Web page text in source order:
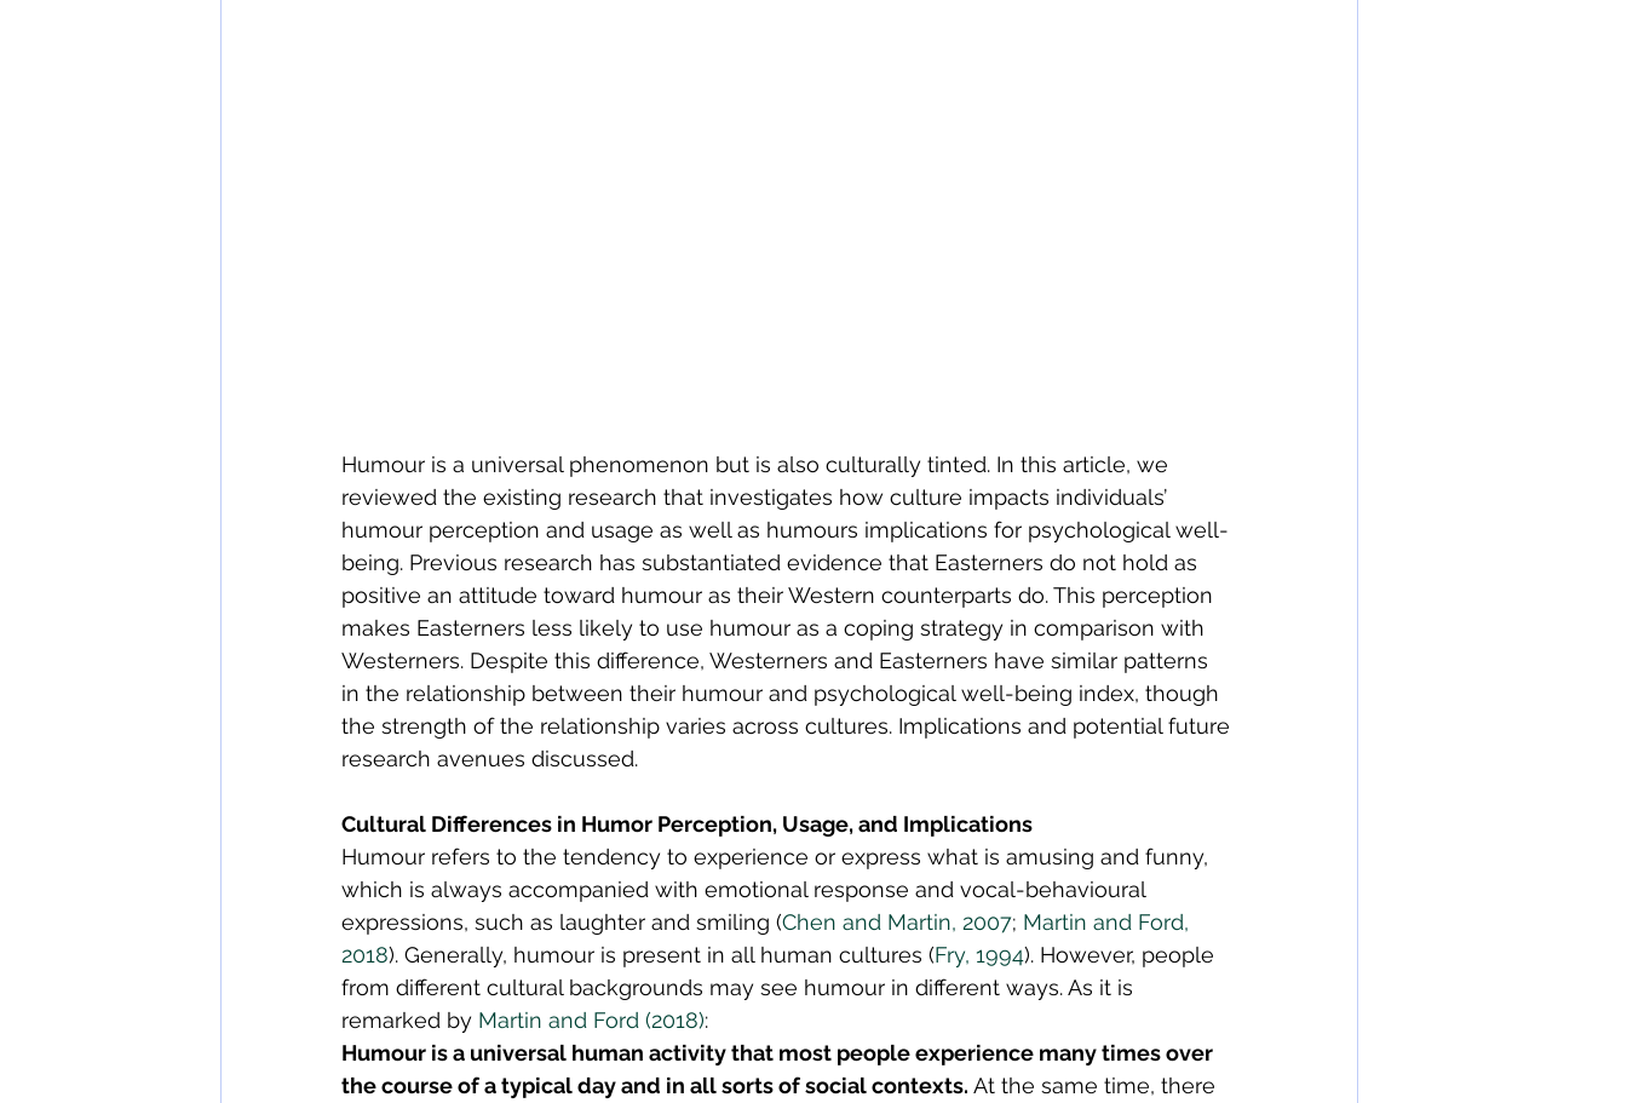
Humour is a universal phenomenon but is also culturally tinted. In this article, we
reviewed the existing research that investigates how culture impacts individuals’
humour perception and usage as well as humours implications for psychological well-
being. Previous research has substantiated evidence that Easterners do not hold as
positive an attitude toward humour as their Western counterparts do. This perception
makes Easterners less likely to use humour as a coping strategy in comparison with
Westerners. Despite this difference, Westerners and Easterners have similar patterns
in the relationship between their humour and psychological well-being index, though
the strength of the relationship varies across cultures. Implications and potential future
research avenues discussed.
Cultural Differences in Humor Perception, Usage, and Implications
Humour refers to the tendency to experience or express what is amusing and funny,
which is always accompanied with emotional response and vocal-behavioural
expressions, such as laughter and smiling (Chen and Martin, 2007; Martin and Ford,
2018). Generally, humour is present in all human cultures (Fry, 1994). However, people
from different cultural backgrounds may see humour in different ways. As it is
remarked by Martin and Ford (2018):
Humour is a universal human activity that most people experience many times over
the course of a typical day and in all sorts of social contexts. At the same time, there